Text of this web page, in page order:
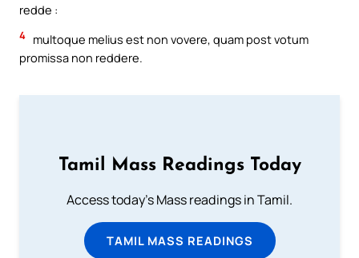
redde :
4 multoque melius est non vovere, quam post votum
promissa non reddere.
Tamil Mass Readings Today
Access today's Mass readings in Tamil.
TAMIL MASS READINGS